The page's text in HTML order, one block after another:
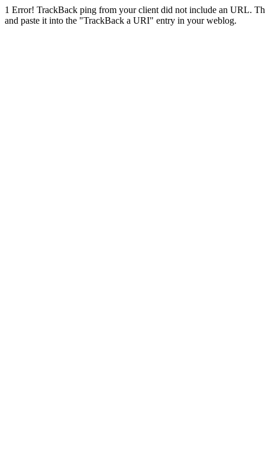
1 Error! TrackBack ping from your client did not include an URL.
and paste it into the "TrackBack a URI" entry in your weblog.